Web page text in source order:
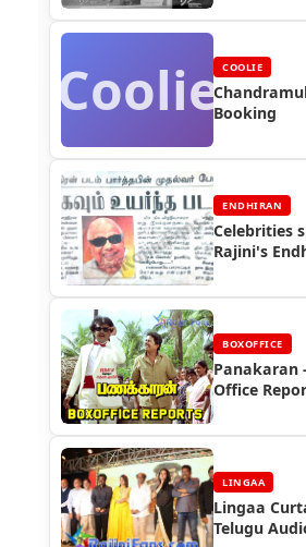
Coolie COOLIE
Booking
ENDHIRAN
Celebrities
Rajini's
BOXOFFICE
Panakaran
Office
LINGAA
Lingaa
Telugu